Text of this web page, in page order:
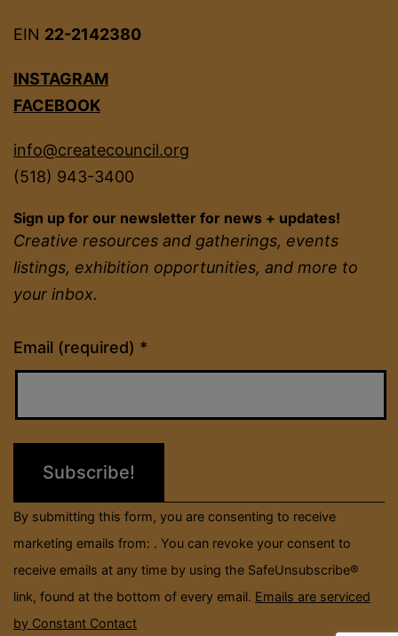
EIN 22-2142380
INSTAGRAM
FACEBOOK
info@createcouncil.org
(518) 943-3400
Sign up for our newsletter for news + updates!
Creative resources and gatherings, events
listings, exhibition opportunities, and more to
your inbox.
Email (required) *
Constant
Contact
field
By submitting this form, you are consenting to receive
marketing emails from: . You can revoke your consent to
receive emails at any time by using the SafeUnsubscribe®
link, found at the bottom of every email. Emails are serviced
by Constant Contact